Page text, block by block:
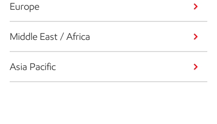
Europe
Middle East / Africa
Asia Pacific